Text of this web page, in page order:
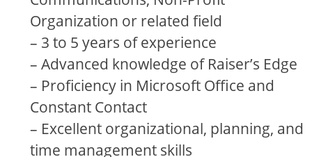
Organization or related field
– 3 to 5 years of experience
– Advanced knowledge of Raiser’s Edge
– Proficiency in Microsoft Office and
Constant Contact
– Excellent organizational, planning, and
time management skills